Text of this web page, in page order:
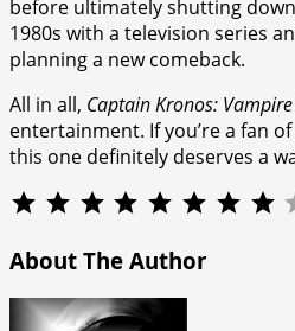
before ultimately shutting
1980s with a television series
planning a new comeback.
All in all, Captain Kronos:
entertainment. If you’re a fan
this one definitely deserves a
⭐ ⭐ ⭐
About The Author